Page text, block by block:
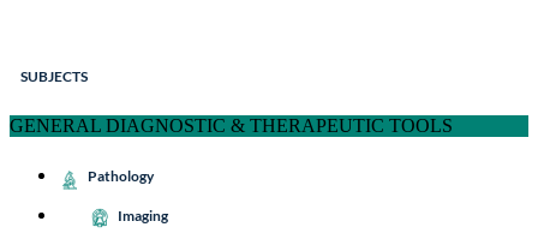
SUBJECTS
GENERAL DIAGNOSTIC & THERAPEUTIC TOOLS
Pathology
Imaging